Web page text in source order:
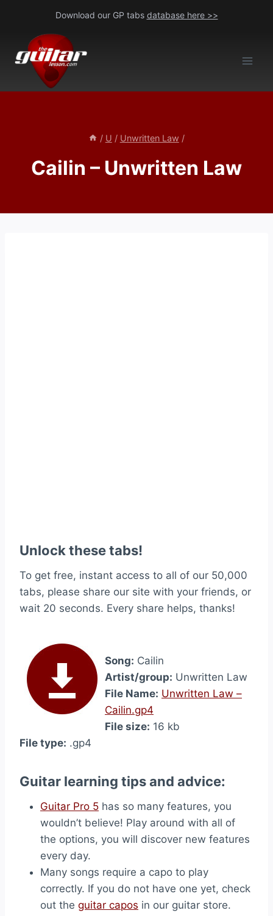
content
Download our GP tabs database here >>
/ U / Unwritten Law /
Cailin – Unwritten Law
Unlock these tabs!
To get free, instant access to all of our 50,000
tabs, please share our site with your friends, or
wait 20 seconds. Every share helps, thanks!
Song: Cailin
Artist/group: Unwritten Law
File Name: Unwritten Law –
Cailin.gp4
File size: 16 kb
File type: .gp4
Guitar learning tips and advice:
Guitar Pro 5 has so many features, you
wouldn’t believe! Play around with all of
the options, you will discover new features
every day.
Many songs require a capo to play
correctly. If you do not have one yet, check
out the guitar capos in our guitar store.